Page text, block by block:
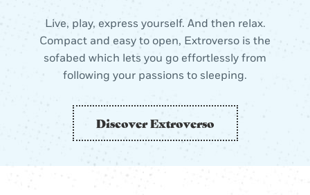
Live, play, express yourself. And then relax.
Compact and easy to open, Extroverso is the
sofabed which lets you go effortlessly from
following your passions to sleeping.
Discover Extroverso